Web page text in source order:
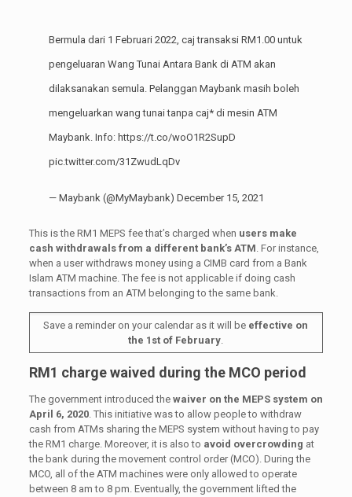
Bermula dari 1 Februari 2022, caj transaksi RM1.00 untuk
pengeluaran Wang Tunai Antara Bank di ATM akan
dilaksanakan semula. Pelanggan Maybank masih boleh
mengeluarkan wang tunai tanpa caj* di mesin ATM
Maybank. Info: https://t.co/woO1R2SupD
pic.twitter.com/31ZwudLqDv
— Maybank (@MyMaybank) December 15, 2021
This is the RM1 MEPS fee that’s charged when users make
cash withdrawals from a different bank’s ATM. For instance,
when a user withdraws money using a CIMB card from a Bank
Islam ATM machine. The fee is not applicable if doing cash
transactions from an ATM belonging to the same bank.
Save a reminder on your calendar as it will be effective on
the 1st of February.
RM1 charge waived during the MCO period
The government introduced the waiver on the MEPS system on
April 6, 2020. This initiative was to allow people to withdraw
cash from ATMs sharing the MEPS system without having to pay
the RM1 charge. Moreover, it is also to avoid overcrowding at
the bank during the movement control order (MCO). During the
MCO, all of the ATM machines were only allowed to operate
between 8 am to 8 pm. Eventually, the government lifted the